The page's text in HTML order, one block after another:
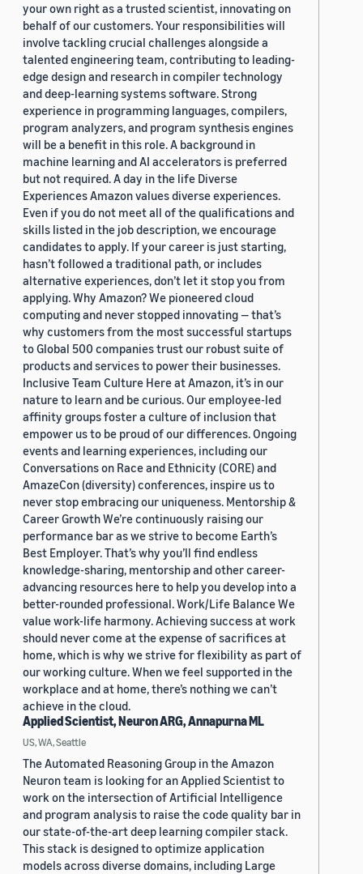
your own right as a trusted scientist, innovating on
behalf of our customers. Your responsibilities will
involve tackling crucial challenges alongside a
talented engineering team, contributing to leading-
edge design and research in compiler technology
and deep-learning systems software. Strong
experience in programming languages, compilers,
program analyzers, and program synthesis engines
will be a benefit in this role. A background in
machine learning and AI accelerators is preferred
but not required. A day in the life Diverse
Experiences Amazon values diverse experiences.
Even if you do not meet all of the qualifications and
skills listed in the job description, we encourage
candidates to apply. If your career is just starting,
hasn’t followed a traditional path, or includes
alternative experiences, don’t let it stop you from
applying. Why Amazon? We pioneered cloud
computing and never stopped innovating — that’s
why customers from the most successful startups
to Global 500 companies trust our robust suite of
products and services to power their businesses.
Inclusive Team Culture Here at Amazon, it’s in our
nature to learn and be curious. Our employee-led
affinity groups foster a culture of inclusion that
empower us to be proud of our differences. Ongoing
events and learning experiences, including our
Conversations on Race and Ethnicity (CORE) and
AmazeCon (diversity) conferences, inspire us to
never stop embracing our uniqueness. Mentorship &
Career Growth We’re continuously raising our
performance bar as we strive to become Earth’s
Best Employer. That’s why you’ll find endless
knowledge-sharing, mentorship and other career-
advancing resources here to help you develop into a
better-rounded professional. Work/Life Balance We
value work-life harmony. Achieving success at work
should never come at the expense of sacrifices at
home, which is why we strive for flexibility as part of
our working culture. When we feel supported in the
workplace and at home, there’s nothing we can’t
achieve in the cloud.
Applied Scientist, Neuron ARG, Annapurna ML
US, WA, Seattle
The Automated Reasoning Group in the Amazon
Neuron team is looking for an Applied Scientist to
work on the intersection of Artificial Intelligence
and program analysis to raise the code quality bar in
our state-of-the-art deep learning compiler stack.
This stack is designed to optimize application
models across diverse domains, including Large